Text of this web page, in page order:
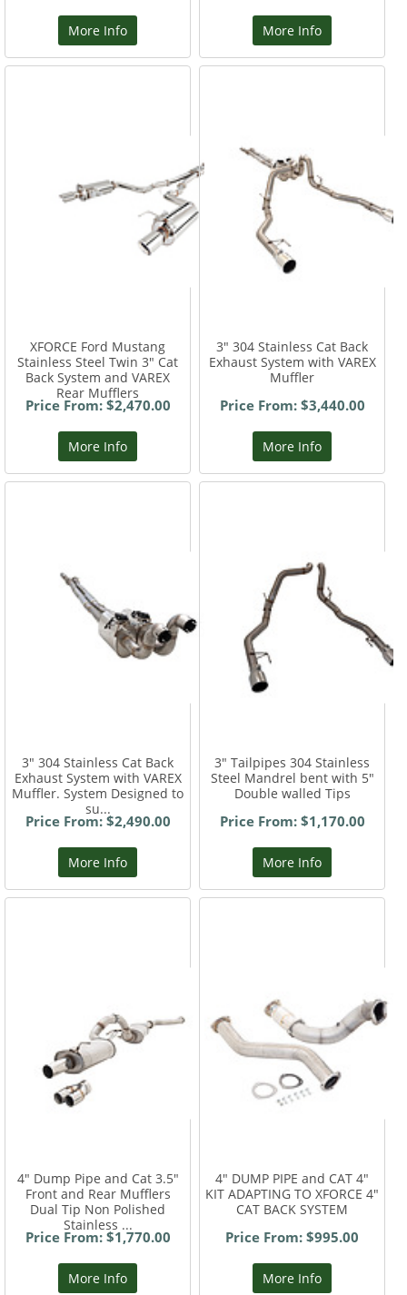
More Info More Info
XFORCE Ford Mustang
Stainless Steel Twin 3" Cat
Back System and VAREX
Rear Mufflers
Price From: $2,470.00
More Info
3" 304 Stainless Cat Back
Exhaust System with VAREX
Muffler
Price From: $3,440.00
More Info
3" 304 Stainless Cat Back
Exhaust System with VAREX
Muffler. System Designed to
su...
Price From: $2,490.00
More Info
3" Tailpipes 304 Stainless
Steel Mandrel bent with 5"
Double walled Tips
Price From: $1,170.00
More Info
4" Dump Pipe and Cat 3.5"
Front and Rear Mufflers
Dual Tip Non Polished
Stainless ...
Price From: $1,770.00
More Info
4" DUMP PIPE and CAT 4"
KIT ADAPTING TO XFORCE 4"
CAT BACK SYSTEM
Price From: $995.00
More Info